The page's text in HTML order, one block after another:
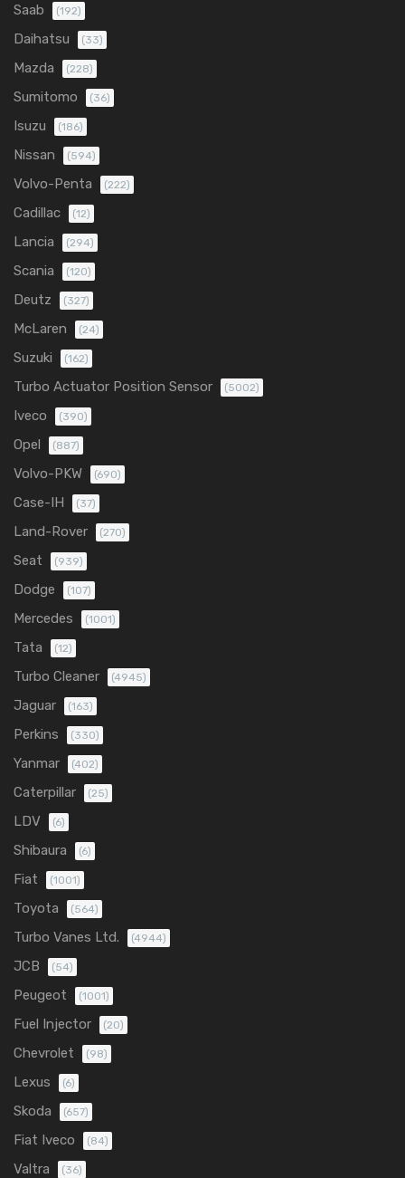
Saab (192)
Daihatsu (33)
Mazda (228)
Sumitomo (36)
Isuzu (186)
Nissan (594)
Volvo-Penta (222)
Cadillac (12)
Lancia (294)
Scania (120)
Deutz (327)
McLaren (24)
Suzuki (162)
Turbo Actuator Position Sensor (5002)
Iveco (390)
Opel (887)
Volvo-PKW (690)
Case-IH (37)
Land-Rover (270)
Seat (939)
Dodge (107)
Mercedes (1001)
Tata (12)
Turbo Cleaner (4945)
Jaguar (163)
Perkins (330)
Yanmar (402)
Caterpillar (25)
LDV (6)
Shibaura (6)
Fiat (1001)
Toyota (564)
Turbo Vanes Ltd. (4944)
JCB (54)
Peugeot (1001)
Fuel Injector (20)
Chevrolet (98)
Lexus (6)
Skoda (657)
Fiat Iveco (84)
Valtra (36)